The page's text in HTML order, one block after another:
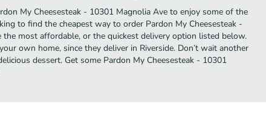
My Cheesesteak - 10301 Magnolia Ave to enjoy some of the
to find the cheapest way to order Pardon My Cheesesteak -
the most affordable, or the quickest delivery option listed below.
own home, since they deliver in Riverside. Don’t wait another
dessert. Get some Pardon My Cheesesteak - 10301